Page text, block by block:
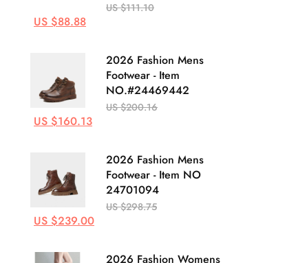
US $111.10
US $88.88
2026 Fashion Mens
Footwear - Item
NO.#24469442
US $200.16
US $160.13
2026 Fashion Mens
Footwear - Item NO
24701094
US $298.75
US $239.00
2026 Fashion Womens